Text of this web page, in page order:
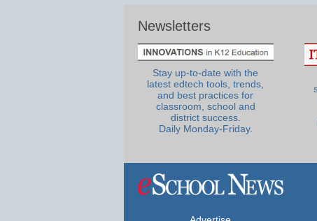
Newsletters
Stay up-to-date with the
latest edtech tools, trends,
and best practices for
classroom, school and
district success.
Daily Monday-Friday.